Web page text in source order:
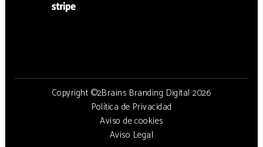
Copyright ©2Brains Branding Digital 2026
Política de Privacidad
Aviso de cookies
Aviso Legal